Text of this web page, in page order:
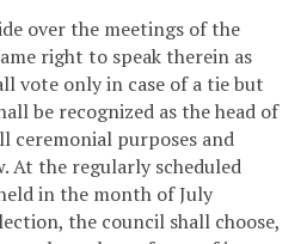
over the meetings of the
right to speak therein as
vote only in case of a tie but
be recognized as the head of
purposes and
At the regularly scheduled
in the month of July
the council shall choose,